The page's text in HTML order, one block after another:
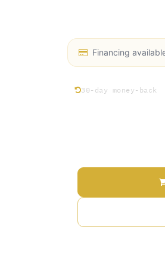
Financing
30-day money-back